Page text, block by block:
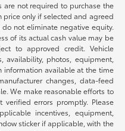
are not required to purchase the
price only if selected and agreed
not eliminate negative equity.
of its actual cash value may be
to approved credit. Vehicle
availability, photos, equipment,
information available at the time
changes, data-feed
We make reasonable efforts to
errors promptly. Please
incentives, equipment,
sticker if applicable, with the